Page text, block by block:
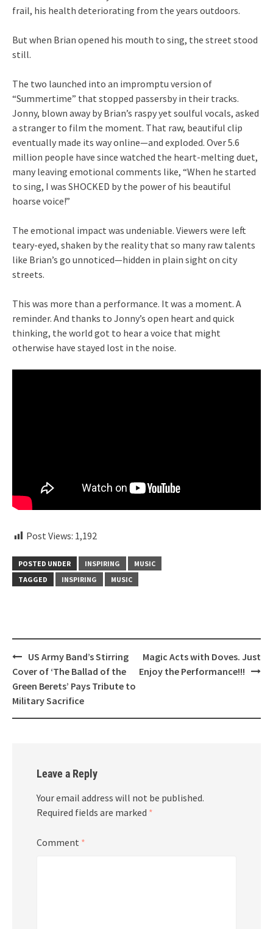
frail, his health deteriorating from the years outdoors.
But when Brian opened his mouth to sing, the street stood
still.
The two launched into an impromptu version of
“Summertime” that stopped passersby in their tracks.
Jonny, blown away by Brian’s raspy yet soulful vocals, asked
a stranger to film the moment. That raw, beautiful clip
eventually made its way online—and exploded. Over 5.6
million people have since watched the heart-melting duet,
many leaving emotional comments like, “When he started
to sing, I was SHOCKED by the power of his beautiful
hoarse voice!”
The emotional impact was undeniable. Viewers were left
teary-eyed, shaken by the reality that so many raw talents
like Brian’s go unnoticed—hidden in plain sight on city
streets.
This was more than a performance. It was a moment. A
reminder. And thanks to Jonny’s open heart and quick
thinking, the world got to hear a voice that might
otherwise have stayed lost in the noise.
Post Views: 1,192
POSTED UNDER INSPIRING
MUSIC
TAGGED
INSPIRING MUSIC
Post
navigation
US Army Band’s Stirring
Cover of ‘The Ballad of the
Green Berets’ Pays Tribute to
Military Sacrifice
Magic Acts with Doves. Just
Enjoy the Performance!!!
Leave a Reply
Your email address will not be published.
Required fields are marked *
Comment *